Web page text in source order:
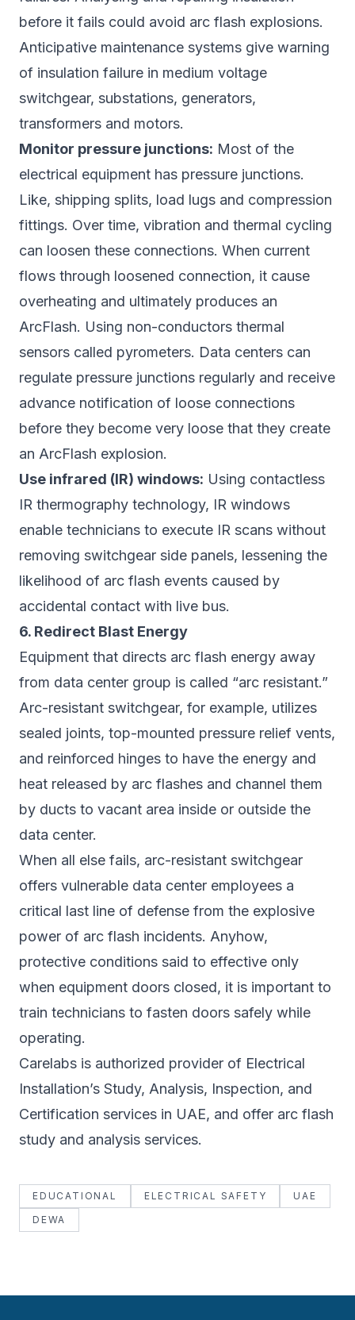
before it fails could avoid arc flash explosions.
Anticipative maintenance systems give warning
of insulation failure in medium voltage
switchgear, substations, generators,
transformers and motors.
Monitor pressure junctions: Most of the
electrical equipment has pressure junctions.
Like, shipping splits, load lugs and compression
fittings. Over time, vibration and thermal cycling
can loosen these connections. When current
flows through loosened connection, it cause
overheating and ultimately produces an
ArcFlash. Using non-conductors thermal
sensors called pyrometers. Data centers can
regulate pressure junctions regularly and receive
advance notification of loose connections
before they become very loose that they create
an ArcFlash explosion.
Use infrared (IR) windows: Using contactless
IR thermography technology, IR windows
enable technicians to execute IR scans without
removing switchgear side panels, lessening the
likelihood of arc flash events caused by
accidental contact with live bus.
6. Redirect Blast Energy
Equipment that directs arc flash energy away
from data center group is called “arc resistant.”
Arc-resistant switchgear, for example, utilizes
sealed joints, top-mounted pressure relief vents,
and reinforced hinges to have the energy and
heat released by arc flashes and channel them
by ducts to vacant area inside or outside the
data center.
When all else fails, arc-resistant switchgear
offers vulnerable data center employees a
critical last line of defense from the explosive
power of arc flash incidents. Anyhow,
protective conditions said to effective only
when equipment doors closed, it is important to
train technicians to fasten doors safely while
operating.
Carelabs is authorized provider of Electrical
Installation’s Study, Analysis, Inspection, and
Certification services in UAE, and offer arc flash
study and analysis services.
EDUCATIONAL ELECTRICAL SAFETY
UAE
DEWA